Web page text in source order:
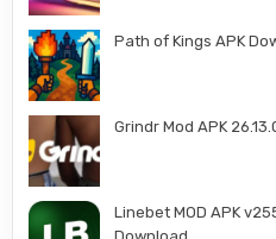
Path of Kings APK
Grindr Mod APK
Linebet MOD APK